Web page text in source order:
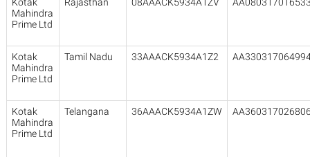
Mahindra
Prime Ltd
Kotak
Mahindra
Prime Ltd
Tamil Nadu 33AAACK5934A1Z2
Kotak
Mahindra
Prime Ltd
Telangana 36AAACK5934A1ZW